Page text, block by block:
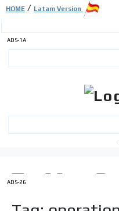
ADS-1A
HOME / Latam Version
ADS-26
ADS-3A